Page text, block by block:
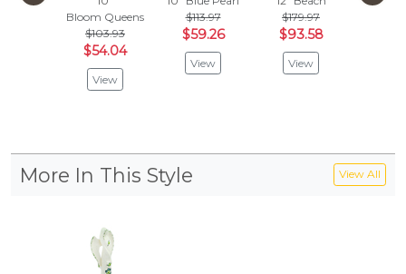
Bloom Queens
$103.93
$54.04
View
$113.97
$59.26
View
$179.97
$93.58
View
More In This Style View All